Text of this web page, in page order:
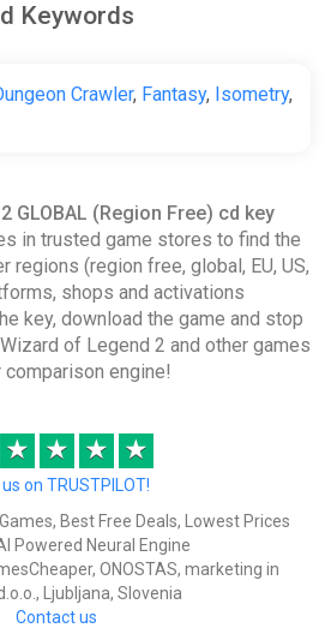
Keywords
Crawler, Fantasy, Isometry,
GLOBAL (Region Free) cd key
in trusted game stores to find the
regions (region free, global, EU, US,
shops and activations
key, download the game and stop
of Legend 2 and other games
comparison engine!
★ ★ ★ ★
on TRUSTPILOT!
Best Free Deals, Lowest Prices
Powered Neural Engine
ONOSTAS, marketing in
Ljubljana, Slovenia
Contact us